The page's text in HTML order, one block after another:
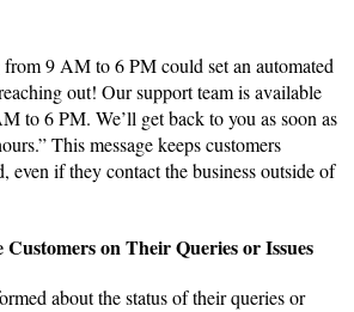
9 AM to 6 PM could set an automated
out! Our support team is available
to 6 PM. We’ll get back to you as soon as
This message keeps customers
even if they contact the business outside of
on Their Queries or Issues
about the status of their queries or